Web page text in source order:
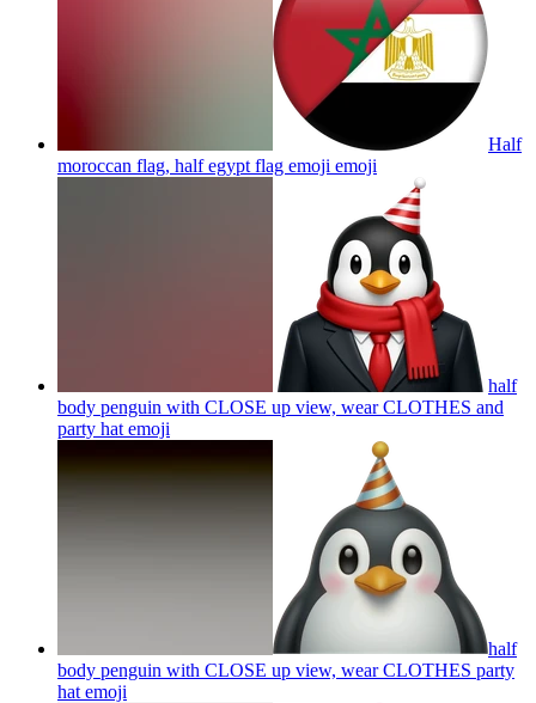
Half
moroccan flag, half egypt flag emoji emoji
half
body penguin with CLOSE up view, wear CLOTHES and
party hat emoji
half
body penguin with CLOSE up view, wear CLOTHES party
hat emoji